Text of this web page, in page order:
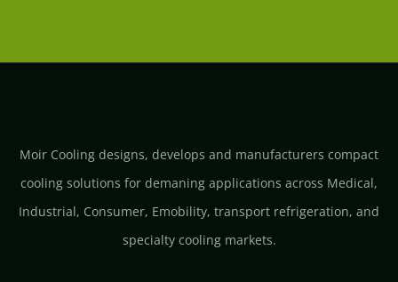
Moir Cooling designs, develops and manufacturers compact
cooling solutions for demaning applications across Medical,
Industrial, Consumer, Emobility, transport refrigeration, and
specialty cooling markets.